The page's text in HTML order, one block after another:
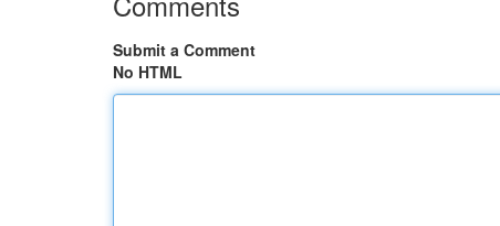
Submit a Comment
No HTML